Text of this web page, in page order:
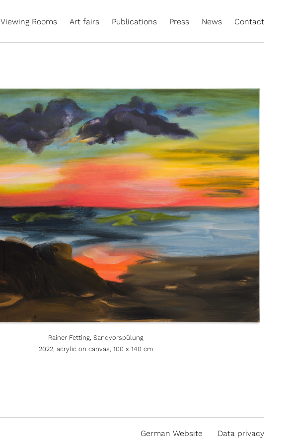
Viewing Rooms Art fairs Publications Press News Contact
Rainer Fetting, Sandvorspülung
2022, acrylic on canvas, 100 x 140 cm
German Website Data privacy